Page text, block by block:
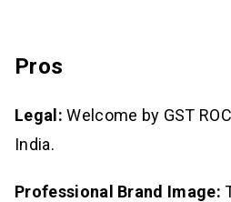
Pros
Legal: Welcome by GST
India.
Professional Brand Image: